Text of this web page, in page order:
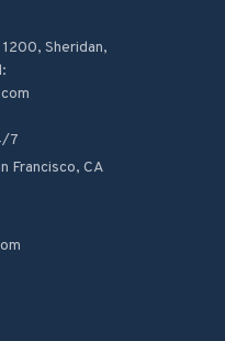
Sheridan,
7
Francisco, CA